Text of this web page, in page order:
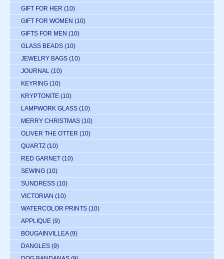
GIFT FOR HER (10)
GIFT FOR WOMEN (10)
GIFTS FOR MEN (10)
GLASS BEADS (10)
JEWELRY BAGS (10)
JOURNAL (10)
KEYRING (10)
KRYPTONITE (10)
LAMPWORK GLASS (10)
MERRY CHRISTMAS (10)
OLIVER THE OTTER (10)
QUARTZ (10)
RED GARNET (10)
SEWING (10)
SUNDRESS (10)
VICTORIAN (10)
WATERCOLOR PRINTS (10)
APPLIQUE (9)
BOUGAINVILLEA (9)
DANGLES (9)